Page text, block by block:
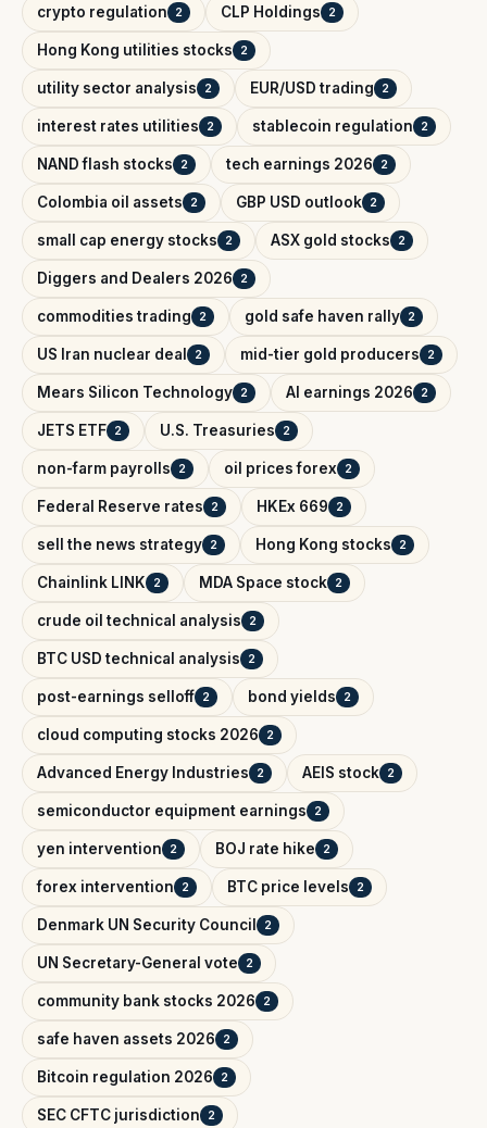
crypto regulation 2 CLP Holdings 2
Hong Kong utilities stocks 2
utility sector analysis 2 EUR/USD trading 2
interest rates utilities 2 stablecoin regulation 2
NAND flash stocks 2 tech earnings 2026 2
Colombia oil assets 2 GBP USD outlook 2
small cap energy stocks 2 ASX gold stocks 2
Diggers and Dealers 2026 2
commodities trading 2 gold safe haven rally 2
US Iran nuclear deal 2 mid-tier gold producers 2
Mears Silicon Technology 2 AI earnings 2026 2
JETS ETF 2 U.S. Treasuries 2
non-farm payrolls 2 oil prices forex 2
Federal Reserve rates 2 HKEx 669 2
sell the news strategy 2 Hong Kong stocks 2
Chainlink LINK 2 MDA Space stock 2
crude oil technical analysis 2
BTC USD technical analysis 2
post-earnings selloff 2 bond yields 2
cloud computing stocks 2026 2
Advanced Energy Industries 2 AEIS stock 2
semiconductor equipment earnings 2
yen intervention 2 BOJ rate hike 2
forex intervention 2 BTC price levels 2
Denmark UN Security Council 2
UN Secretary-General vote 2
community bank stocks 2026 2
safe haven assets 2026 2
Bitcoin regulation 2026 2
SEC CFTC jurisdiction 2